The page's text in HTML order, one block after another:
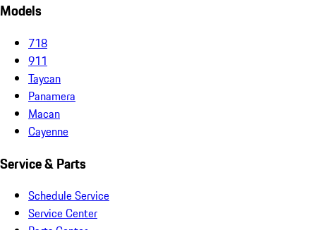
Models
718
911
Taycan
Panamera
Macan
Cayenne
Service & Parts
Schedule Service
Service Center